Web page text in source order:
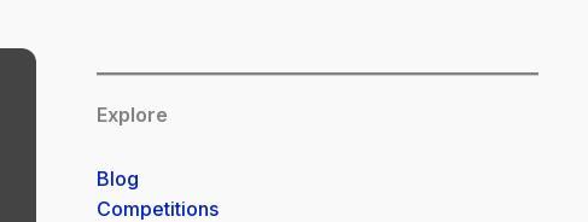
Explore
Blog
Competitions